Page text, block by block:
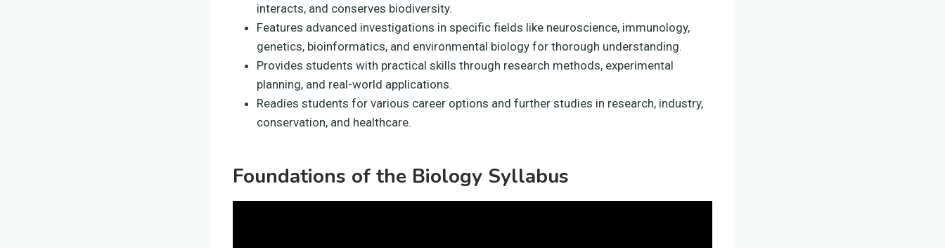
interacts, and conserves biodiversity.
Features advanced investigations in specific fields like neuroscience, immunology,
genetics, bioinformatics, and environmental biology for thorough understanding.
Provides students with practical skills through research methods, experimental
planning, and real-world applications.
Readies students for various career options and further studies in research, industry,
conservation, and healthcare.
Foundations of the Biology Syllabus